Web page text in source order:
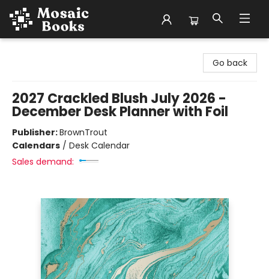
Go back
2027 Crackled Blush July 2026 -
December Desk Planner with Foil
Publisher:BrownTrout
Calendars / Desk Calendar
Sales demand: